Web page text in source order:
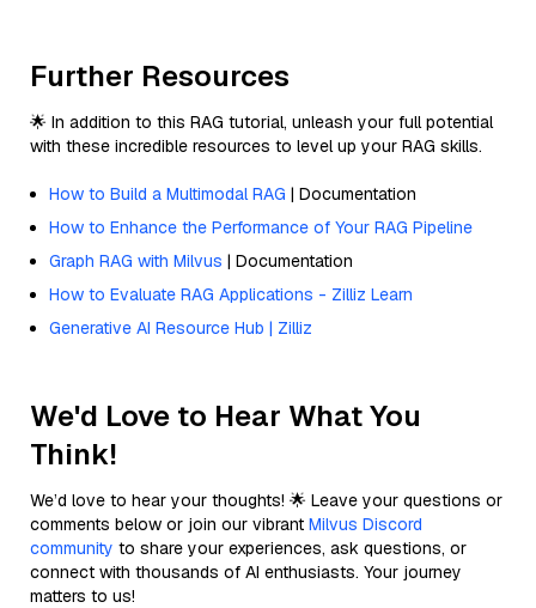
Further Resources
🌟 In addition to this RAG tutorial, unleash your full potential
with these incredible resources to level up your RAG skills.
How to Build a Multimodal RAG | Documentation
How to Enhance the Performance of Your RAG Pipeline
Graph RAG with Milvus | Documentation
How to Evaluate RAG Applications - Zilliz Learn
Generative AI Resource Hub | Zilliz
We'd Love to Hear What You
Think!
We’d love to hear your thoughts! 🌟 Leave your questions or
comments below or join our vibrant Milvus Discord
community to share your experiences, ask questions, or
connect with thousands of AI enthusiasts. Your journey
matters to us!